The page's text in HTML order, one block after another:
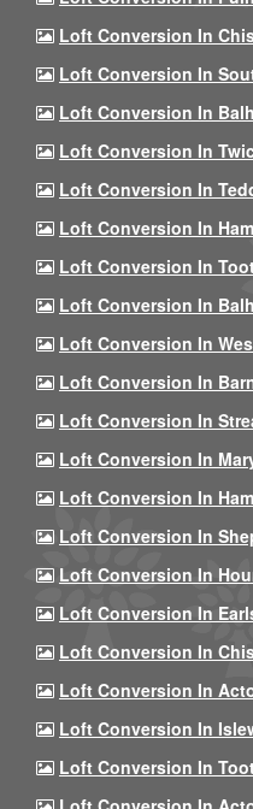
Loft Conversion In
Loft Conversion In
Loft Conversion In
Loft Conversion In
Loft Conversion In
Loft Conversion In
Loft Conversion In
Loft Conversion In
Loft Conversion In
Loft Conversion In
Loft Conversion In
Loft Conversion In
Loft Conversion In
Loft Conversion In
Loft Conversion In
Loft Conversion In
Loft Conversion In
Loft Conversion In
Loft Conversion In
Loft Conversion In